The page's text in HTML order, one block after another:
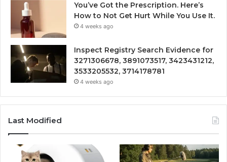
You’ve Got the Prescription. Here’s
How to Not Get Hurt While You Use It.
4 weeks ago
Inspect Registry Search Evidence for
3271306678, 3891073517, 3423431212,
3533205532, 3714178781
4 weeks ago
Last Modified